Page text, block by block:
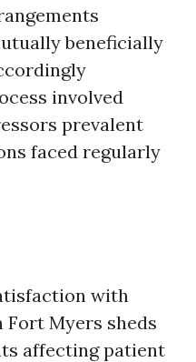
beneficially
involved
prevalent
faced regularly
with
Myers sheds
affecting patient